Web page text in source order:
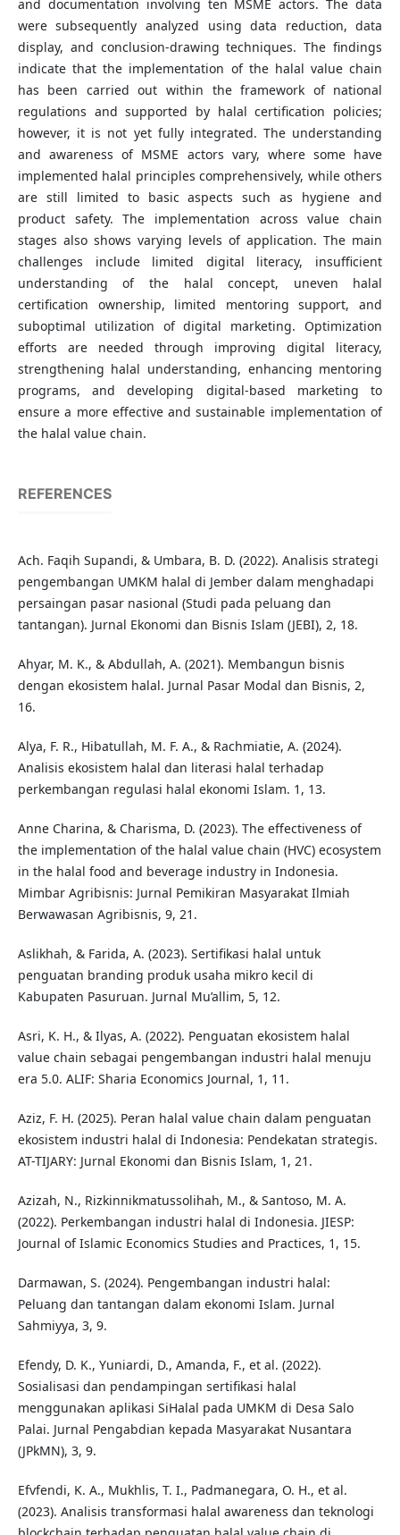
and documentation involving ten MSME actors. The data
were subsequently analyzed using data reduction, data
display, and conclusion-drawing techniques. The findings
indicate that the implementation of the halal value chain
has been carried out within the framework of national
regulations and supported by halal certification policies;
however, it is not yet fully integrated. The understanding
and awareness of MSME actors vary, where some have
implemented halal principles comprehensively, while others
are still limited to basic aspects such as hygiene and
product safety. The implementation across value chain
stages also shows varying levels of application. The main
challenges include limited digital literacy, insufficient
understanding of the halal concept, uneven halal
certification ownership, limited mentoring support, and
suboptimal utilization of digital marketing. Optimization
efforts are needed through improving digital literacy,
strengthening halal understanding, enhancing mentoring
programs, and developing digital-based marketing to
ensure a more effective and sustainable implementation of
the halal value chain.
REFERENCES
Ach. Faqih Supandi, & Umbara, B. D. (2022). Analisis strategi
pengembangan UMKM halal di Jember dalam menghadapi
persaingan pasar nasional (Studi pada peluang dan
tantangan). Jurnal Ekonomi dan Bisnis Islam (JEBI), 2, 18.
Ahyar, M. K., & Abdullah, A. (2021). Membangun bisnis
dengan ekosistem halal. Jurnal Pasar Modal dan Bisnis, 2,
16.
Alya, F. R., Hibatullah, M. F. A., & Rachmiatie, A. (2024).
Analisis ekosistem halal dan literasi halal terhadap
perkembangan regulasi halal ekonomi Islam. 1, 13.
Anne Charina, & Charisma, D. (2023). The effectiveness of
the implementation of the halal value chain (HVC) ecosystem
in the halal food and beverage industry in Indonesia.
Mimbar Agribisnis: Jurnal Pemikiran Masyarakat Ilmiah
Berwawasan Agribisnis, 9, 21.
Aslikhah, & Farida, A. (2023). Sertifikasi halal untuk
penguatan branding produk usaha mikro kecil di
Kabupaten Pasuruan. Jurnal Mu’allim, 5, 12.
Asri, K. H., & Ilyas, A. (2022). Penguatan ekosistem halal
value chain sebagai pengembangan industri halal menuju
era 5.0. ALIF: Sharia Economics Journal, 1, 11.
Aziz, F. H. (2025). Peran halal value chain dalam penguatan
ekosistem industri halal di Indonesia: Pendekatan strategis.
AT-TIJARY: Jurnal Ekonomi dan Bisnis Islam, 1, 21.
Azizah, N., Rizkinnikmatussolihah, M., & Santoso, M. A.
(2022). Perkembangan industri halal di Indonesia. JIESP:
Journal of Islamic Economics Studies and Practices, 1, 15.
Darmawan, S. (2024). Pengembangan industri halal:
Peluang dan tantangan dalam ekonomi Islam. Jurnal
Sahmiyya, 3, 9.
Efendy, D. K., Yuniardi, D., Amanda, F., et al. (2022).
Sosialisasi dan pendampingan sertifikasi halal
menggunakan aplikasi SiHalal pada UMKM di Desa Salo
Palai. Jurnal Pengabdian kepada Masyarakat Nusantara
(JPkMN), 3, 9.
Efvfendi, K. A., Mukhlis, T. I., Padmanegara, O. H., et al.
(2023). Analisis transformasi halal awareness dan teknologi